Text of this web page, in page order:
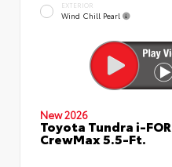
EXTERIOR
Wind Chill Pearl
New 2026
Toyota Tundra i-
CrewMax 5.5-Ft.